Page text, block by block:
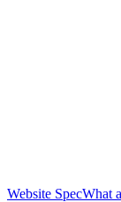
Website SpecWhat